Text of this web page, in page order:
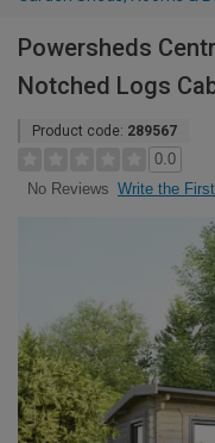
Powersheds
Notched Logs
Product code: 289567
0.0
No Reviews Write the